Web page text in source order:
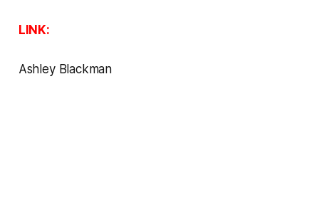
LINK:
Ashley Blackman